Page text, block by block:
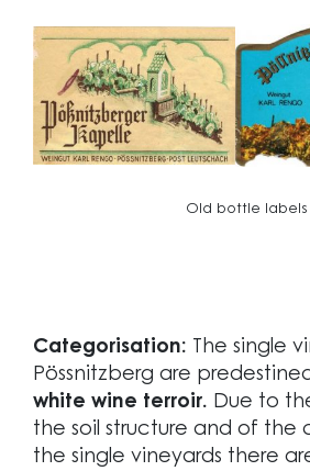
Old bottle labels
Categorisation: The single
Pössnitzberg are
white wine terroir. Due to
the soil structure and of the
the single vineyards there